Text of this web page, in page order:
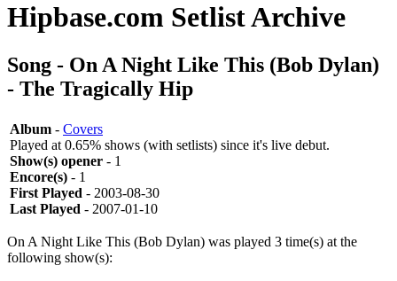
Hipbase.com Setlist Archive
Song - On A Night Like This (Bob Dylan)
- The Tragically Hip
Album - Covers
Played at 0.65% shows (with setlists) since it's live debut.
Show(s) opener - 1
Encore(s) - 1
First Played - 2003-08-30
Last Played - 2007-01-10
On A Night Like This (Bob Dylan) was played 3 time(s) at the
following show(s):